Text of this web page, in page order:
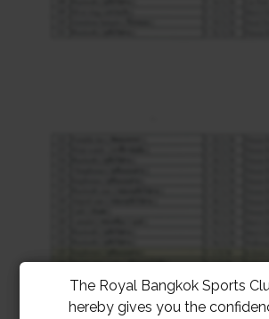
The Royal Bangkok Sports
hereby gives you the